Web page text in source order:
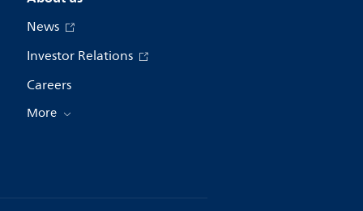
News
Investor Relations
Careers
More